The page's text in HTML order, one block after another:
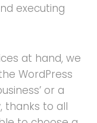
executing
at hand, we
WordPress
or a
thanks to all